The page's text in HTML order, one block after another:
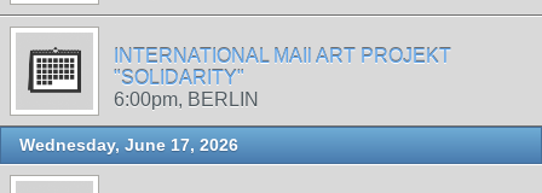
INTERNATIONAL MAIl ART PROJEKT
"SOLIDARITY"
6:00pm, BERLIN
Wednesday, June 17, 2026